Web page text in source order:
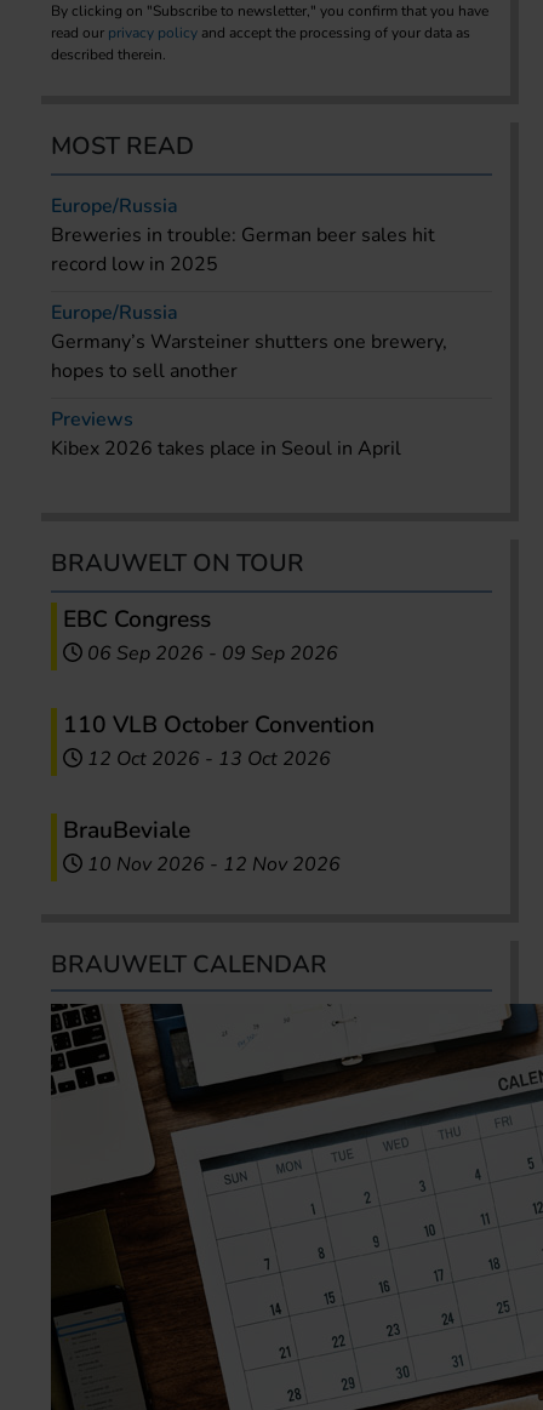
By clicking on "Subscribe to newsletter," you confirm that you have
read our privacy policy and accept the processing of your data as
described therein.
MOST READ
Europe/Russia
Breweries in trouble: German beer sales hit
record low in 2025
Europe/Russia
Germany’s Warsteiner shutters one brewery,
hopes to sell another
Previews
Kibex 2026 takes place in Seoul in April
BRAUWELT ON TOUR
EBC Congress
06 Sep 2026 - 09 Sep 2026
110 VLB October Convention
12 Oct 2026 - 13 Oct 2026
BrauBeviale
10 Nov 2026 - 12 Nov 2026
BRAUWELT CALENDAR